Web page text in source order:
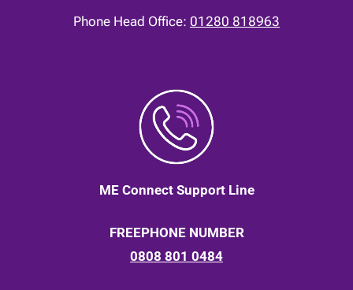
Phone Head Office: 01280 818963
ME Connect Support Line
FREEPHONE NUMBER
0808 801 0484